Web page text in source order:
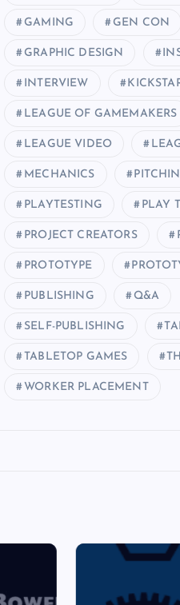
GAMING GEN CON
GRAPHIC DESIGN
INTERVIEW
LEAGUE OF GAMEMAKERS
LEAGUE VIDEO
MECHANICS
PLAYTESTING PLAY
PROJECT CREATORS
PROTOTYPE
PUBLISHING Q&A
SELF-PUBLISHING
TABLETOP GAMES
WORKER PLACEMENT